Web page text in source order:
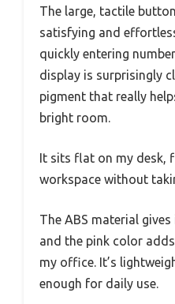
The large, tactile
satisfying and
quickly entering
display is surprisingly
pigment that really
bright room.
It sits flat on my desk,
workspace without
The ABS material
and the pink color
my office. It’s
enough for daily use.